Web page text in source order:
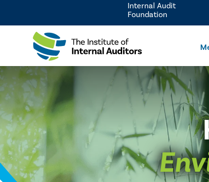
Internal Audit
Foundation